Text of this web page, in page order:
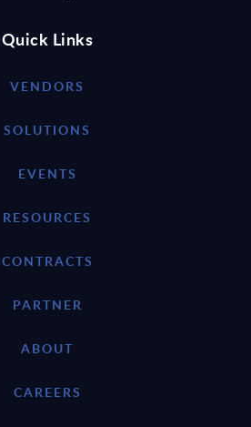
Quick Links
VENDORS
SOLUTIONS
EVENTS
RESOURCES
CONTRACTS
PARTNER
ABOUT
CAREERS